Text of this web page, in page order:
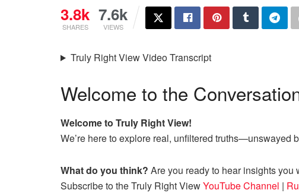
3.8k
SHARES
7.6k
VIEWS
Truly Right View Video Transcript
Welcome to the
Welcome to Truly Right View!
We’re here to explore real, unfiltered truths—unswayed
What do you think? Are you ready to hear insights you
Subscribe to the Truly Right ViewYouTube Channel |